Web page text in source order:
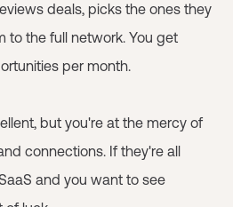
deals, picks the ones they
to the full network. You get
per month.
but you're at the mercy of
connections. If they're all
and you want to see